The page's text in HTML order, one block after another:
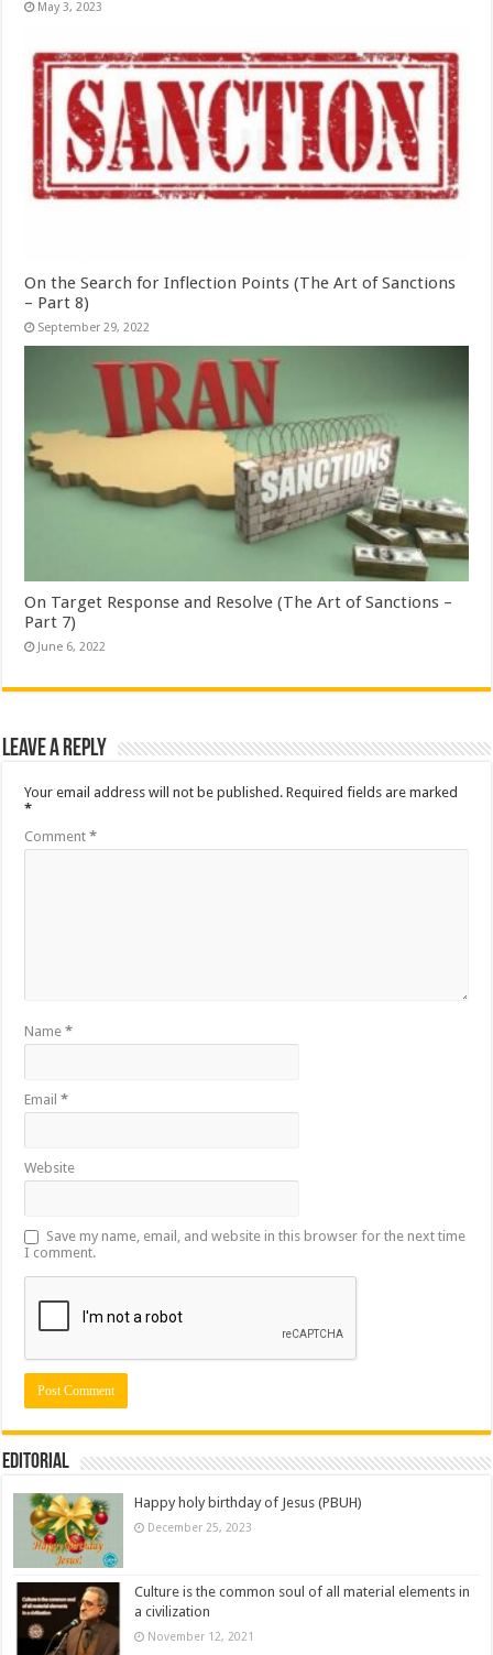
May 3, 2023
On the Search for Inflection Points (The Art of Sanctions
– Part 8)
September 29, 2022
On Target Response and Resolve (The Art of Sanctions –
Part 7)
June 6, 2022
Leave a Reply
Your email address will not be published. Required fields are marked
*
Comment*
Name*
Email*
Website
Save my name, email, and website in this browser for the next time
I comment.
Editorial
Happy holy birthday of Jesus (PBUH)
December 25, 2023
Culture is the common soul of all material elements in
a civilization
November 12, 2021